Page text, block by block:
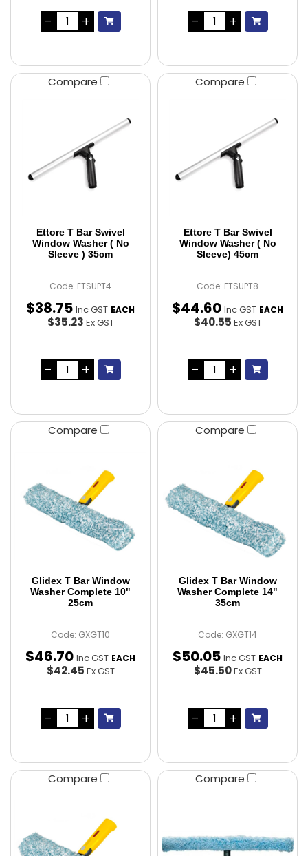
Compare
Ettore T Bar Swivel
Window Washer ( No
Sleeve ) 35cm
Code: ETSUPT4
$38.75 Inc GST EACH
$35.23 Ex GST
Compare
Ettore T Bar Swivel
Window Washer ( No
Sleeve) 45cm
Code: ETSUPT8
$44.60 Inc GST EACH
$40.55 Ex GST
Compare
Glidex T Bar Window
Washer Complete 10"
25cm
Code: GXGT10
$46.70 Inc GST EACH
$42.45 Ex GST
Compare
Glidex T Bar Window
Washer Complete 14"
35cm
Code: GXGT14
$50.05 Inc GST EACH
$45.50Ex GST
Compare Compare